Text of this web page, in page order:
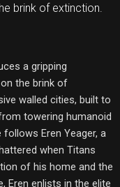
brink of extinction.
a gripping
the brink of
walled cities, built to
towering humanoid
Eren Yeager, a
when Titans
of his home and the
Eren enlists in the elite